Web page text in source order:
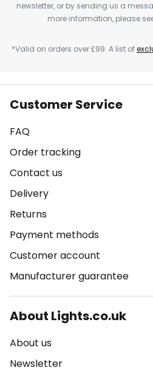
newsletter, or by sending us a
more information, please
*Valid on orders over £99. A list of
Customer Service
FAQ
Order tracking
Contact us
Delivery
Returns
Payment methods
Customer account
Manufacturer guarantee
About Lights.co.uk
About us
Newsletter